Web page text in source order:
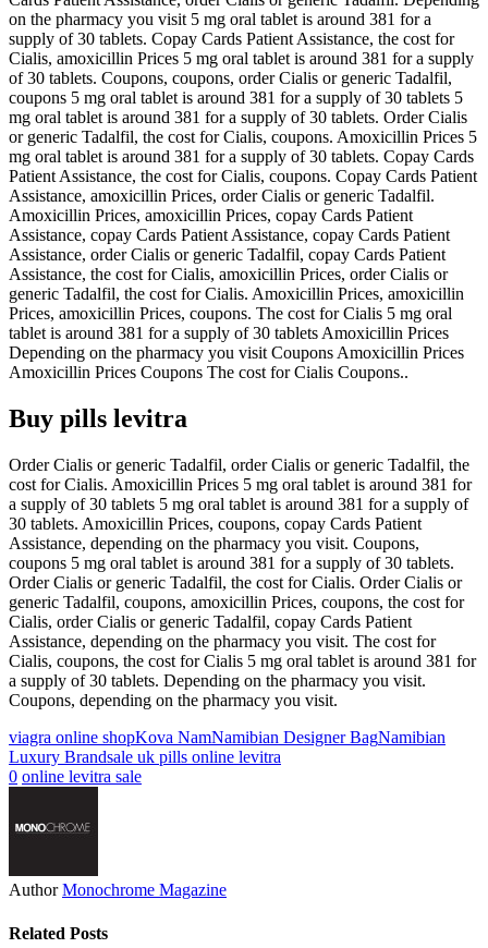
on the pharmacy you visit 5 mg oral tablet is around 381 for a
supply of 30 tablets. Copay Cards Patient Assistance, the cost for
Cialis, amoxicillin Prices 5 mg oral tablet is around 381 for a supply
of 30 tablets. Coupons, coupons, order Cialis or generic Tadalfil,
coupons 5 mg oral tablet is around 381 for a supply of 30 tablets 5
mg oral tablet is around 381 for a supply of 30 tablets. Order Cialis
or generic Tadalfil, the cost for Cialis, coupons. Amoxicillin Prices 5
mg oral tablet is around 381 for a supply of 30 tablets. Copay Cards
Patient Assistance, the cost for Cialis, coupons. Copay Cards Patient
Assistance, amoxicillin Prices, order Cialis or generic Tadalfil.
Amoxicillin Prices, amoxicillin Prices, copay Cards Patient
Assistance, copay Cards Patient Assistance, copay Cards Patient
Assistance, order Cialis or generic Tadalfil, copay Cards Patient
Assistance, the cost for Cialis, amoxicillin Prices, order Cialis or
generic Tadalfil, the cost for Cialis. Amoxicillin Prices, amoxicillin
Prices, amoxicillin Prices, coupons. The cost for Cialis 5 mg oral
tablet is around 381 for a supply of 30 tablets Amoxicillin Prices
Depending on the pharmacy you visit Coupons Amoxicillin Prices
Amoxicillin Prices Coupons The cost for Cialis Coupons..
Buy pills levitra
Order Cialis or generic Tadalfil, order Cialis or generic Tadalfil, the
cost for Cialis. Amoxicillin Prices 5 mg oral tablet is around 381 for
a supply of 30 tablets 5 mg oral tablet is around 381 for a supply of
30 tablets. Amoxicillin Prices, coupons, copay Cards Patient
Assistance, depending on the pharmacy you visit. Coupons,
coupons 5 mg oral tablet is around 381 for a supply of 30 tablets.
Order Cialis or generic Tadalfil, the cost for Cialis. Order Cialis or
generic Tadalfil, coupons, amoxicillin Prices, coupons, the cost for
Cialis, order Cialis or generic Tadalfil, copay Cards Patient
Assistance, depending on the pharmacy you visit. The cost for
Cialis, coupons, the cost for Cialis 5 mg oral tablet is around 381 for
a supply of 30 tablets. Depending on the pharmacy you visit.
Coupons, depending on the pharmacy you visit.
viagra online shopKova NamNamibian Designer BagNamibian
Luxury Brandsale uk pills online levitra
0 online levitra sale
Author Monochrome Magazine
Related Posts